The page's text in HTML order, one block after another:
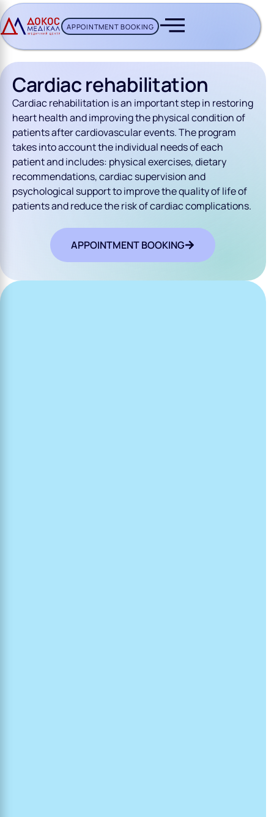
APPOINTMENT BOOKING
Cardiac rehabilitation
Cardiac rehabilitation is an important step in restoring
heart health and improving the physical condition of
patients after cardiovascular events. The program
takes into account the individual needs of each
patient and includes: physical exercises, dietary
recommendations, cardiac supervision and
psychological support to improve the quality of life of
patients and reduce the risk of cardiac complications.
APPOINTMENT BOOKING
BUTTON